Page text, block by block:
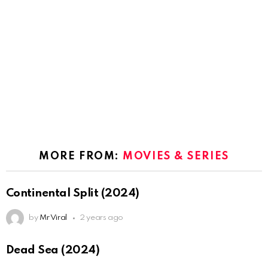
MORE FROM: MOVIES & SERIES
Continental Split (2024)
by Mr Viral 2 years ago
Dead Sea (2024)